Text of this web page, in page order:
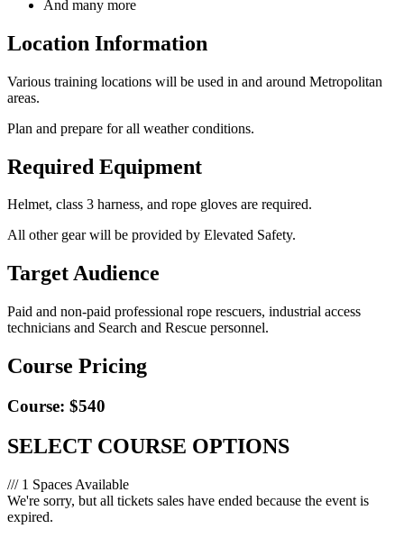
And many more
Location Information
Various training locations will be used in and around Metropolitan
areas.
Plan and prepare for all weather conditions.
Required Equipment
Helmet, class 3 harness, and rope gloves are required.
All other gear will be provided by Elevated Safety.
Target Audience
Paid and non-paid professional rope rescuers, industrial access
technicians and Search and Rescue personnel.
Course Pricing
Course: $540
SELECT COURSE OPTIONS
/// 1 Spaces Available
We're sorry, but all tickets sales have ended because the event is
expired.